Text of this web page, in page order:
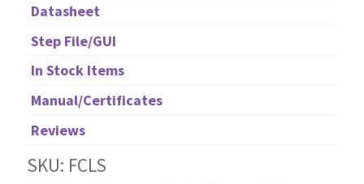
Datasheet
Step File/GUI
In Stock Items
Manual/Certificates
Reviews
SKU: FCLS